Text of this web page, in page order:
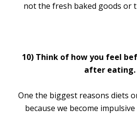
not the fresh baked goods or
10) Think of how you feel
after eating.
One the biggest reasons diets
because we become